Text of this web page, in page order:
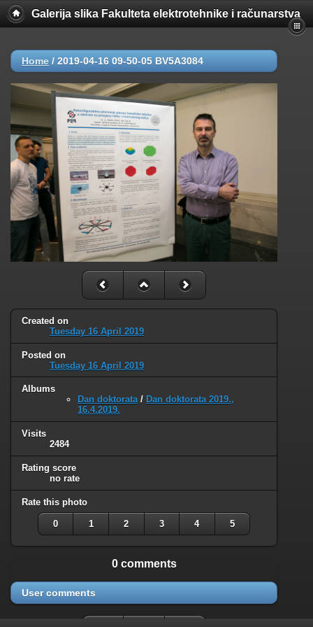
Galerija slika Fakulteta elektrotehnike i računarstva
Home / 2019-04-16 09-50-05 BV5A3084
Created on
Tuesday 16 April 2019
Posted on
Tuesday 16 April 2019
Albums
Dan doktorata/ Dan doktorata 2019.,
16.4.2019.
Visits
2484
Rating score
no rate
Rate this photo
0 1 2 3 4 5
0 comments
User comments